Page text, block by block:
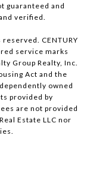
guaranteed and
verified.
CENTURY
service marks
Group Realty, Inc.
Act and the
owned
provided by
are not provided
Estate LLC nor